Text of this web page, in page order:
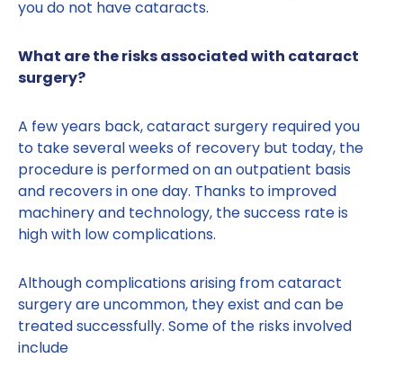
you do not have cataracts.
What are the risks associated with cataract
surgery?
A few years back, cataract surgery required you
to take several weeks of recovery but today, the
procedure is performed on an outpatient basis
and recovers in one day. Thanks to improved
machinery and technology, the success rate is
high with low complications.
Although complications arising from cataract
surgery are uncommon, they exist and can be
treated successfully. Some of the risks involved
include